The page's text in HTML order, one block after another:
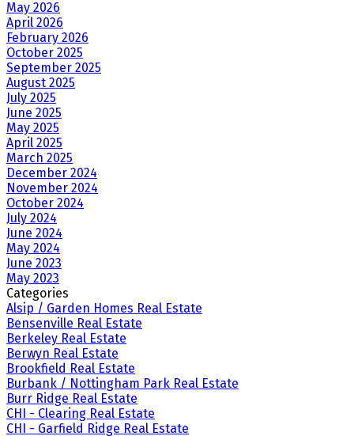
May 2026
April 2026
February 2026
October 2025
September 2025
August 2025
July 2025
June 2025
May 2025
April 2025
March 2025
December 2024
November 2024
October 2024
July 2024
June 2024
May 2024
June 2023
May 2023
Categories
Alsip / Garden Homes Real Estate
Bensenville Real Estate
Berkeley Real Estate
Berwyn Real Estate
Brookfield Real Estate
Burbank / Nottingham Park Real Estate
Burr Ridge Real Estate
CHI - Clearing Real Estate
CHI - Garfield Ridge Real Estate